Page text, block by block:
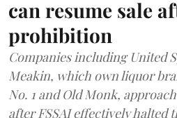
can resume sale
prohibition
Companies including United
Meakin, which own liquor
No. 1 and Old Monk,
after FSSAI effectively halted